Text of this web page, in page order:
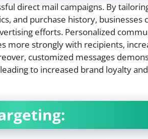
direct mail campaigns. By
and purchase history, businesses
efforts. Personalized
more strongly with recipients,
customized messages
to increased brand loyalty